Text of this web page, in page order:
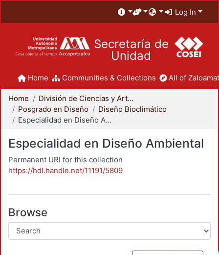
Log In
Secretaría de
Unidad
Home Communities & Collections All of
Home
División de Ciencias y Artes para el Diseño
Posgrado en Diseño
Diseño Bioclimático
Especialidad en Diseño Ambiental
Especialidad en Diseño Ambiental
Permanent URI for this collection
https://hdl.handle.net/11191/5809
Browse